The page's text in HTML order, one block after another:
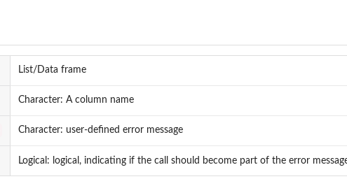
List/Data frame
Character: A column name
Character: user-defined error message
Logical: logical, indicating if the call should become part of the error